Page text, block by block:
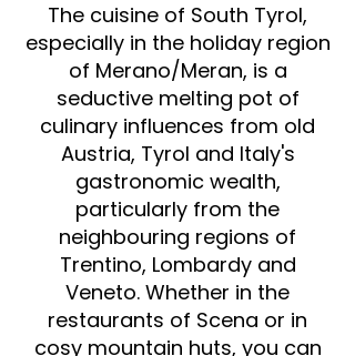
The cuisine of South Tyrol,
especially in the holiday region
of Merano/Meran, is a
seductive melting pot of
culinary influences from old
Austria, Tyrol and Italy's
gastronomic wealth,
particularly from the
neighbouring regions of
Trentino, Lombardy and
Veneto. Whether in the
restaurants of Scena or in
cosy mountain huts, you can